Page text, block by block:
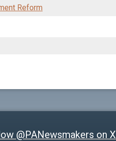
Reform
@PANewsmakers on X